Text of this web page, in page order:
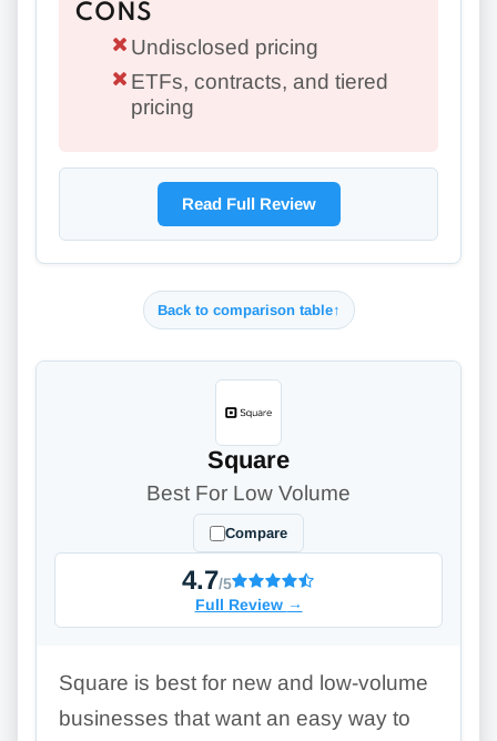
CONS
Undisclosed pricing
ETFs, contracts, and tiered
pricing
Read Full Review
Back to comparison table↑
Square
Best For Low Volume
Compare
4.7/5
Full Review →
Square is best for new and low-volume
businesses that want an easy way to